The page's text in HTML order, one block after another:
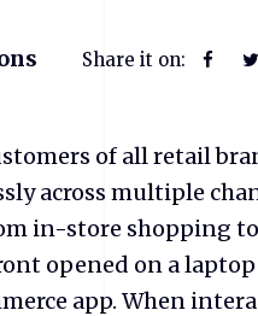
Share it on:
of all retail
across multiple
in-store shopping to
opened on a
app. When